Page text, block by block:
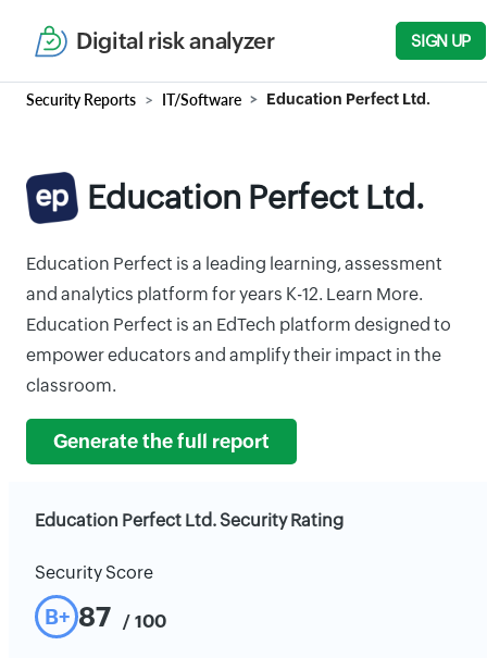
Digital risk analyzer SIGN UP
Security Reports IT/Software Education Perfect Ltd.
Education Perfect Ltd.
Education Perfect is a leading learning, assessment
and analytics platform for years K-12. Learn More.
Education Perfect is an EdTech platform designed to
empower educators and amplify their impact in the
classroom.
Generate the full report
Education Perfect Ltd. Security Rating
Security Score
B+ 87 / 100